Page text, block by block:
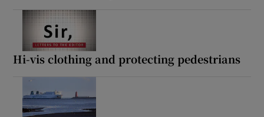
Hi-vis clothing and protecting pedestrians